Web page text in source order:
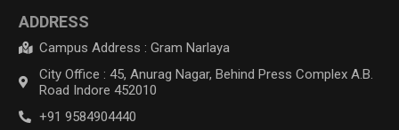
ADDRESS
Campus Address : Gram Narlaya
City Office : 45, Anurag Nagar, Behind Press Complex A.B.
Road Indore 452010
+91 9584904440